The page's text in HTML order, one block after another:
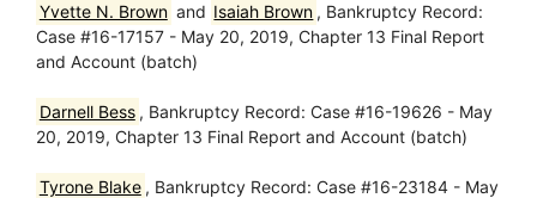
Yvette N. Brown and Isaiah Brown , Bankruptcy Record:
Case #16-17157 - May 20, 2019, Chapter 13 Final Report
and Account (batch)
Darnell Bess , Bankruptcy Record: Case #16-19626 - May
20, 2019, Chapter 13 Final Report and Account (batch)
Tyrone Blake , Bankruptcy Record: Case #16-23184 - May